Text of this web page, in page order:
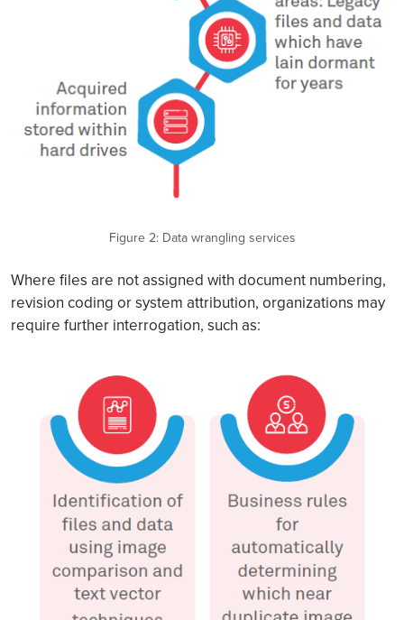
Figure 2: Data wrangling services
Where files are not assigned with document numbering,
revision coding or system attribution, organizations may
require further interrogation, such as: